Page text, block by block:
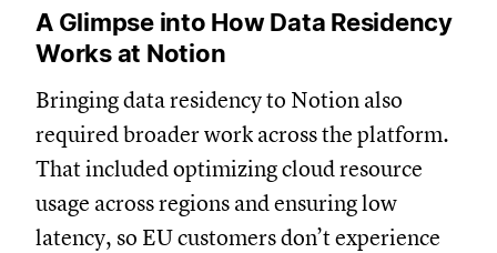
A Glimpse into How Data Residency
Works at Notion
Bringing data residency to Notion also
required broader work across the platform.
That included optimizing cloud resource
usage across regions and ensuring low
latency, so EU customers don’t experience